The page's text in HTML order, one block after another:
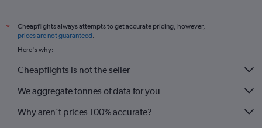
*
Cheapflights always attempts to get accurate pricing, however,
prices are not guaranteed.
Here's why:
Cheapflights is not the seller
We aggregate tonnes of data for you
Why aren’t prices 100% accurate?